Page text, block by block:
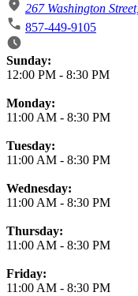
267 Washington
857-449-9105
Business Hours
Sunday:
12:00 PM - 8:30 PM
Monday:
11:00 AM - 8:30 PM
Tuesday:
11:00 AM - 8:30 PM
Wednesday:
11:00 AM - 8:30 PM
Thursday:
11:00 AM - 8:30 PM
Friday:
11:00 AM - 8:30 PM